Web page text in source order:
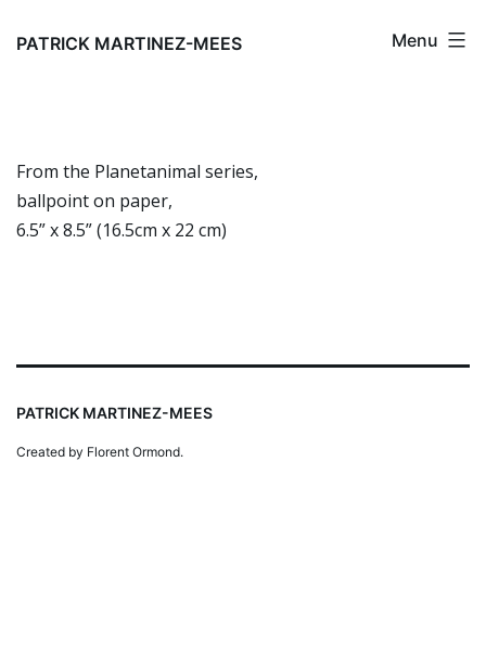
PATRICK MARTINEZ-MEES Menu
From the Planetanimal series,
ballpoint on paper,
6.5” x 8.5” (16.5cm x 22 cm)
PATRICK MARTINEZ-MEES
Created by Florent Ormond.